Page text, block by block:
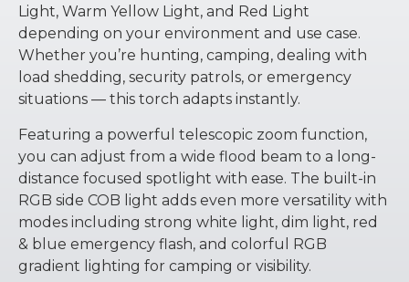
Light, Warm Yellow Light, and Red Light
depending on your environment and use case.
Whether you’re hunting, camping, dealing with
load shedding, security patrols, or emergency
situations — this torch adapts instantly.
Featuring a powerful telescopic zoom function,
you can adjust from a wide flood beam to a long-
distance focused spotlight with ease. The built-in
RGB side COB light adds even more versatility with
modes including strong white light, dim light, red
& blue emergency flash, and colorful RGB
gradient lighting for camping or visibility.